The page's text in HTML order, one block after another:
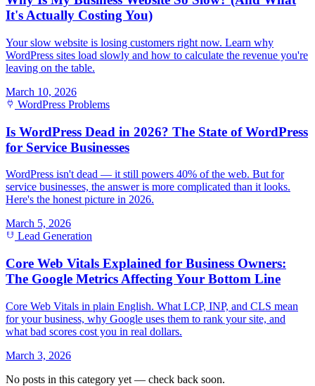
It's Actually Costing You)
Your slow website is losing customers right now. Learn why
WordPress sites load slowly and how to calculate the revenue you're
leaving on the table.
March 10, 2026
WordPress Problems
Is WordPress Dead in 2026? The State of WordPress
for Service Businesses
WordPress isn't dead — it still powers 40% of the web. But for
service businesses, the answer is more complicated than it looks.
Here's the honest picture in 2026.
March 5, 2026
Lead Generation
Core Web Vitals Explained for Business Owners:
The Google Metrics Affecting Your Bottom Line
Core Web Vitals in plain English. What LCP, INP, and CLS mean
for your business, why Google uses them to rank your site, and
what bad scores cost you in real dollars.
March 3, 2026
No posts in this category yet — check back soon.